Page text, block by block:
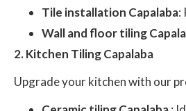
Tile installation Capalaba:
Wall and floor tiling
2. Kitchen Tiling Capalaba
Upgrade your kitchen with our